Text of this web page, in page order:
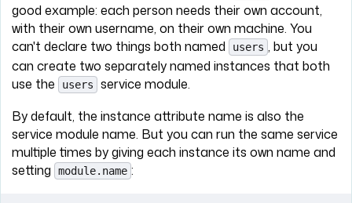
good example: each person needs their own account,
with their own username, on their own machine. You
can't declare two things both named
users , but you
can create two separately named instances that both
use the
users
service module.
By default, the instance attribute name is also the
service module name. But you can run the same service
multiple times by giving each instance its own name and
setting
module.name :